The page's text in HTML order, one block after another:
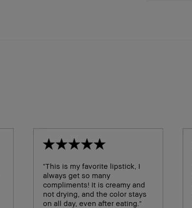
"This is my favorite lipstick, I
always get so many
compliments! It is creamy and
not drying, and the color stays
on all day, even after eating."